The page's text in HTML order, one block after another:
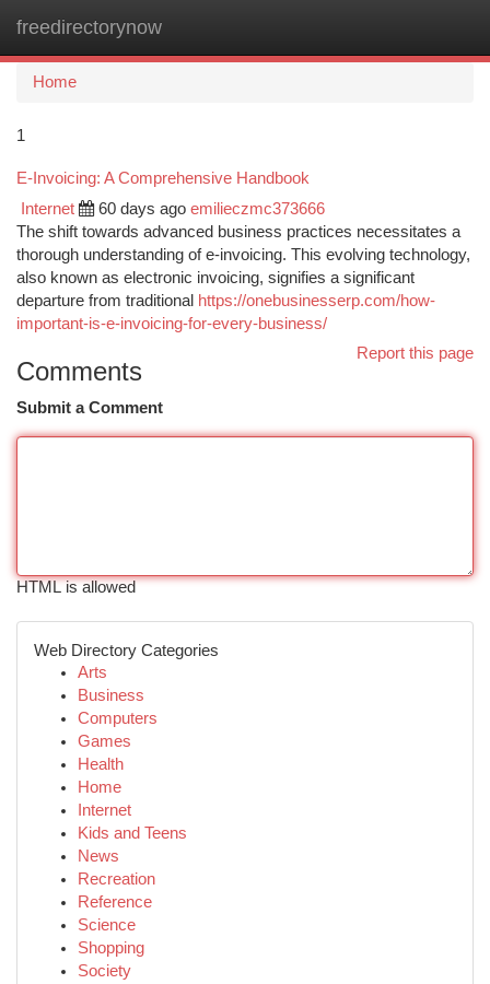
freedirectorynow
Home
1
E-Invoicing: A Comprehensive Handbook
Internet 60 days ago emilieczmc373666
The shift towards advanced business practices necessitates a
thorough understanding of e-invoicing. This evolving technology,
also known as electronic invoicing, signifies a significant
departure from traditional https://onebusinesserp.com/how-
important-is-e-invoicing-for-every-business/
Report this page
Comments
Submit a Comment
HTML is allowed
Web Directory Categories
Arts
Business
Computers
Games
Health
Home
Internet
Kids and Teens
News
Recreation
Reference
Science
Shopping
Society